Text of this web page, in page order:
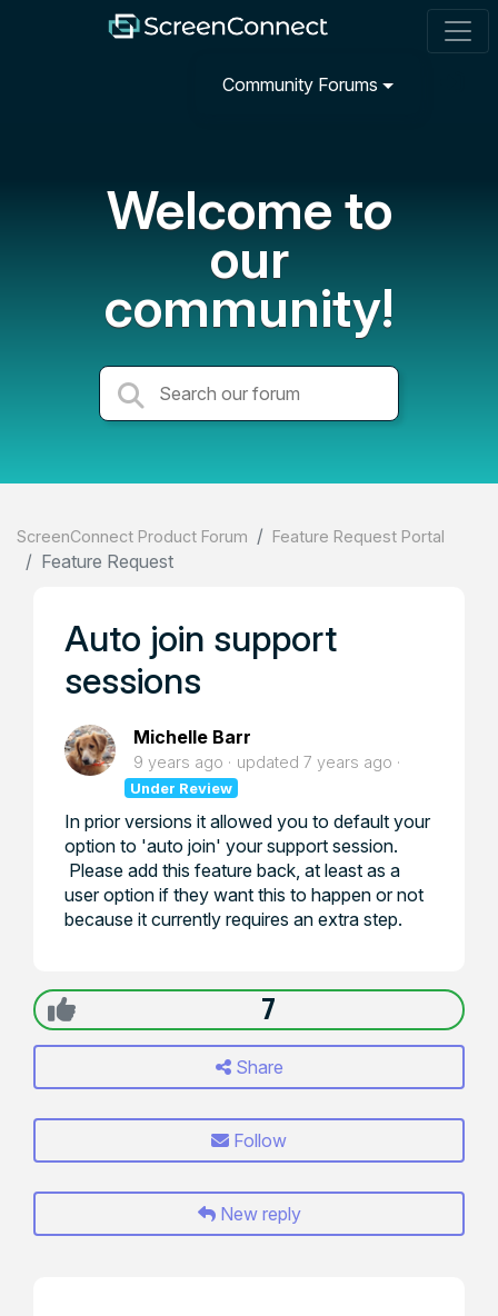
Community Forums
Welcome to
our
community!
ScreenConnect Product Forum Feature Request Portal
Feature Request
Auto join support
sessions
Michelle Barr
9 years ago updated 7 years ago
Under Review
In prior versions it allowed you to default your
option to 'auto join' your support session.
Please add this feature back, at least as a
user option if they want this to happen or not
because it currently requires an extra step.
7
Share
Follow
New reply